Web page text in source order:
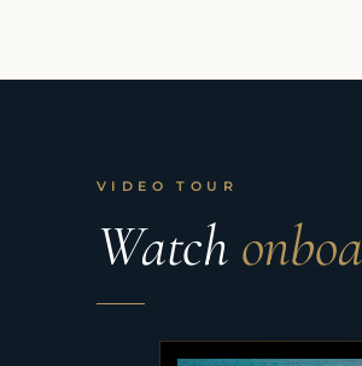
VIDEO TOUR
Watch